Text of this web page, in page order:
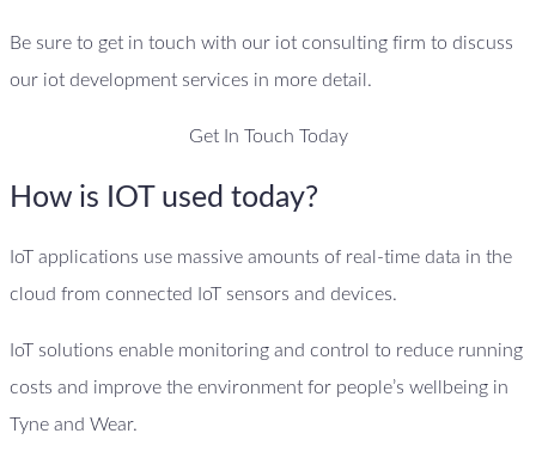
Be sure to get in touch with our iot consulting firm to discuss
our iot development services in more detail.
Get In Touch Today
How is IOT used today?
IoT applications use massive amounts of real-time data in the
cloud from connected IoT sensors and devices.
IoT solutions enable monitoring and control to reduce running
costs and improve the environment for people’s wellbeing in
Tyne and Wear.